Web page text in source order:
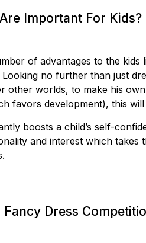
Important For Kids?
of advantages to the
no further than just
other worlds, to make his
favors development), this
boosts a child’s self-
and interest which takes
Dress